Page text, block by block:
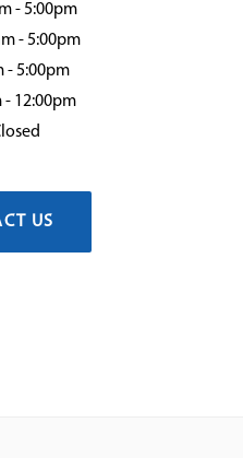
- 5:00pm
- 5:00pm
- 5:00pm
- 12:00pm
US